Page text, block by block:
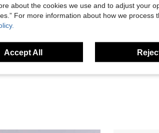
about the cookies we use and to adjust your
For more information about how we process
Accept All